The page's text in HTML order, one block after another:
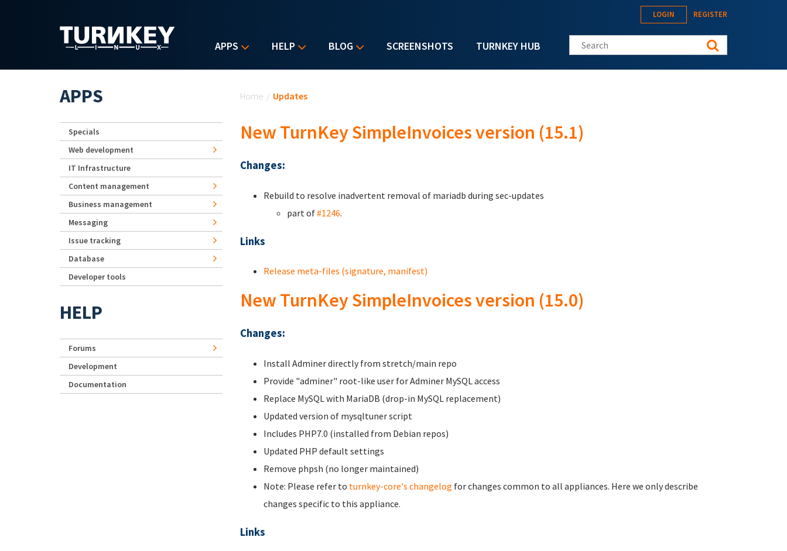
APPS HELP BLOG SCREENSHOTS TURNKEY HUB
LOGIN REGISTER
Search this site
Home / Updates
New TurnKey SimpleInvoices version (15.1)
Changes:
Rebuild to resolve inadvertent removal of mariadb during sec-updates
part of#1246.
Links
Release meta-files (signature, manifest)
New TurnKey SimpleInvoices version (15.0)
Changes:
Install Adminer directly from stretch/main repo
Provide "adminer" root-like user for Adminer MySQL access
Replace MySQL with MariaDB (drop-in MySQL replacement)
Updated version of mysqltuner script
Includes PHP7.0 (installed from Debian repos)
Updated PHP default settings
Remove phpsh (no longer maintained)
Note: Please refer to turnkey-core's changelog for changes common to all appliances. Here we only describe
changes specific to this appliance.
Links
APPS
Specials
Web development
IT Infrastructure
Content management
Business management
Messaging
Issue tracking
Database
Developer tools
HELP
Forums
Development
Documentation